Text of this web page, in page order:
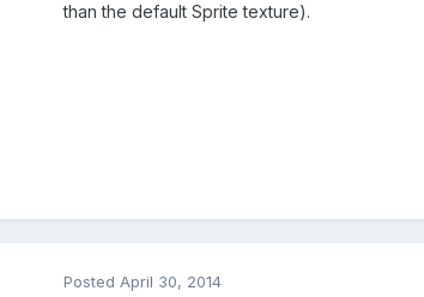
than the default Sprite texture).
Posted April 30, 2014